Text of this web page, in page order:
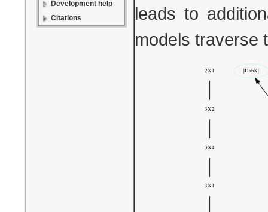
Development help
Citations
leads to
models traverse